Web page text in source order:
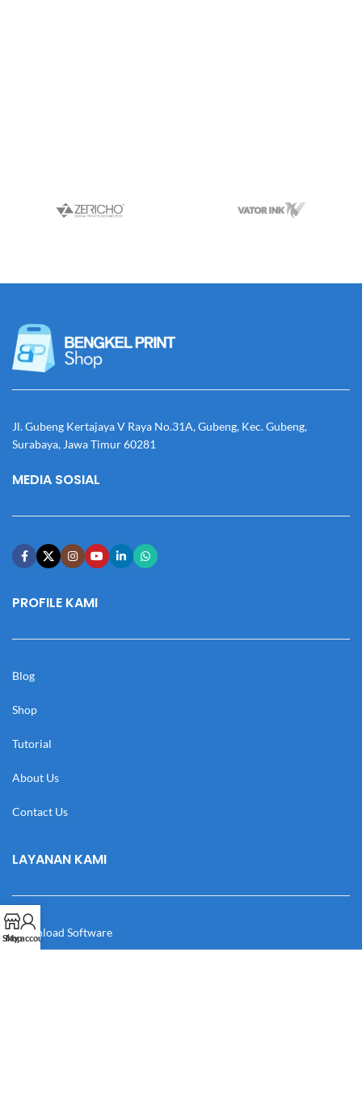
Jl. Gubeng Kertajaya V Raya No.31A, Gubeng, Kec. Gubeng,
Surabaya, Jawa Timur 60281
MEDIA SOSIAL
PROFILE KAMI
Blog
Shop
Tutorial
About Us
Contact Us
LAYANAN KAMI
Download Software
Shop
My account